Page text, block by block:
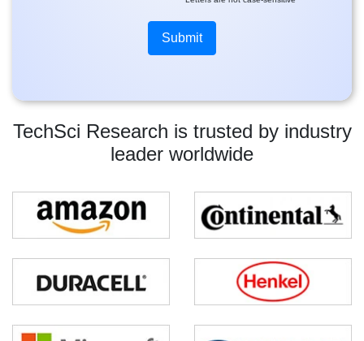
TechSci Research is trusted by industry
leader worldwide